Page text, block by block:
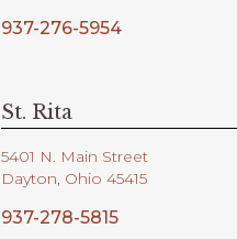
937-276-5954
St. Rita
5401 N. Main Street
Dayton, Ohio 45415
937-278-5815